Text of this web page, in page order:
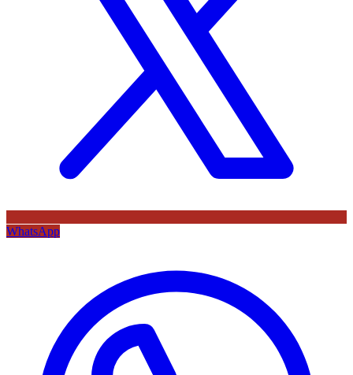
WhatsApp